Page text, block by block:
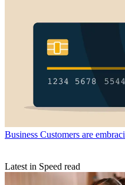
Business Customers are
Latest in Speed read